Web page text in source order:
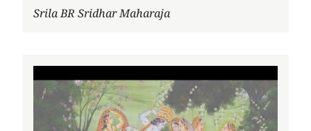
Author
Srila BR Sridhar Maharaja